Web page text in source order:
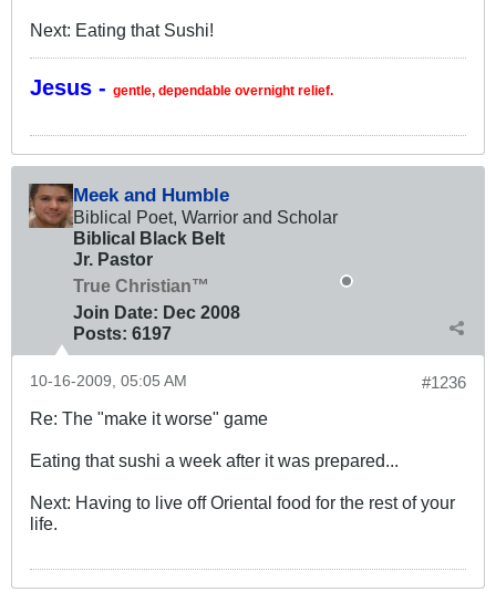
Next: Eating that Sushi!
Jesus - gentle, dependable overnight relief.
Meek and Humble
Biblical Poet, Warrior and Scholar
Biblical Black Belt
Jr. Pastor
True Christian™
Join Date: Dec 2008
Posts: 6197
#1236
10-16-2009, 05:05 AM
Re: The "make it worse" game
Eating that sushi a week after it was prepared...
Next: Having to live off Oriental food for the rest of your
life.